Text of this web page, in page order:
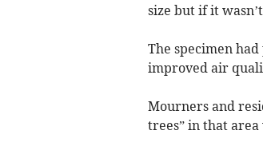
size but if it
The specimen
improved air
Mourners and
trees” in that